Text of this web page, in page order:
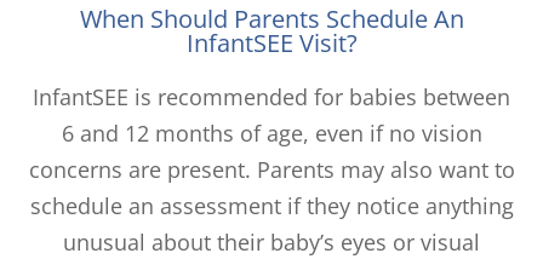
When Should Parents Schedule An
InfantSEE Visit?
InfantSEE is recommended for babies between
6 and 12 months of age, even if no vision
concerns are present. Parents may also want to
schedule an assessment if they notice anything
unusual about their baby’s eyes or visual